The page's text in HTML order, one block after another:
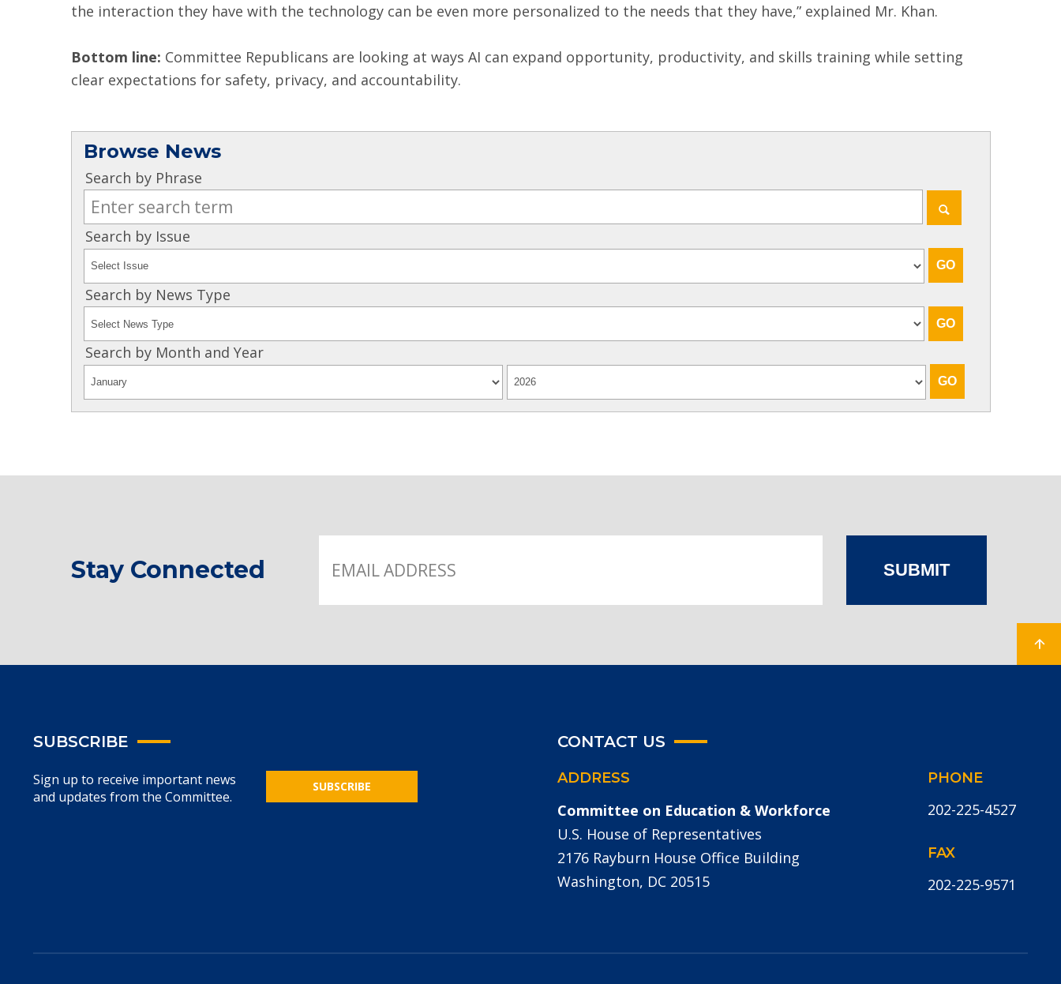
the interaction they have with the technology can be even more personalized to the needs that they have,” explained Mr. Khan.
Bottom line: Committee Republicans are looking at ways AI can expand opportunity, productivity, and skills training while setting
clear expectations for safety, privacy, and accountability.
Browse News
Search by Phrase
Search by Issue
Search by News Type
Search by Month and Year
Stay Connected SUBMIT
SUBSCRIBE
Sign up to receive important news
and updates from the Committee.
SUBSCRIBE
CONTACT US
ADDRESS
Committee on Education & Workforce
U.S. House of Representatives
2176 Rayburn House Office Building
Washington, DC 20515
PHONE
202-225-4527
FAX
202-225-9571